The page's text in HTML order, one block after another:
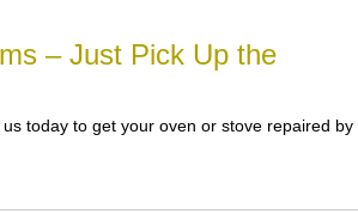
– Just Pick Up the
today to get your oven or stove repaired by